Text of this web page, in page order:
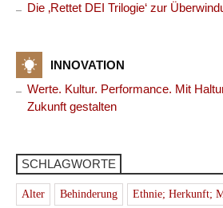
Die ‚Rettet DEI Trilogie‘ zur
INNOVATION
Werte. Kultur. Performance. Mit
Zukunft gestalten
SCHLAGWORTE
Alter Behinderung Ethnie; Herkunft;